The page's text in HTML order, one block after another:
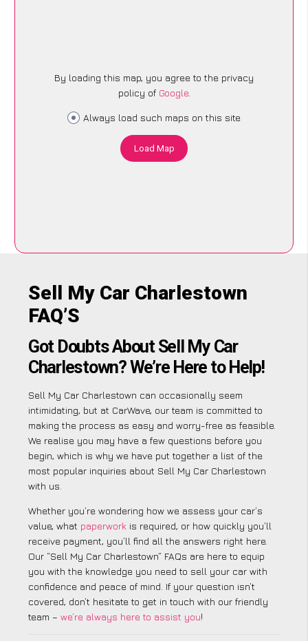
By loading this map, you agree to the privacy
policy of Google.
Always load such maps on this site
Load Map
Sell My Car Charlestown
FAQ’S
Got Doubts About Sell My Car
Charlestown? We’re Here to Help!
Sell My Car Charlestown can occasionally seem
intimidating, but at CarWave, our team is committed to
making the process as easy and worry-free as feasible.
We realise you may have a few questions before you
begin, which is why we have put together a list of the
most popular inquiries about Sell My Car Charlestown
with us.
Whether you’re wondering how we assess your car’s
value, what paperwork is required, or how quickly you’ll
receive payment, you’ll find all the answers right here.
Our “Sell My Car Charlestown” FAQs are here to equip
you with the knowledge you need to sell your car with
confidence and peace of mind. If your question isn’t
covered, don’t hesitate to get in touch with our friendly
team – we’re always here to assist you!